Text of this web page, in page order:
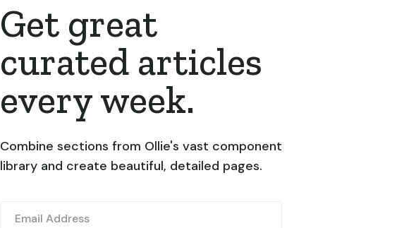
Get great
curated articles
every week.
Combine sections from Ollie's vast component
library and create beautiful, detailed pages.